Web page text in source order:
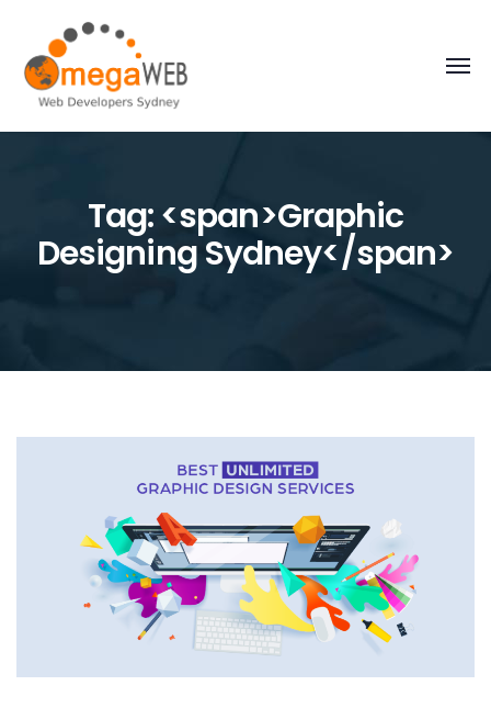
Tag: <span>Graphic
Designing Sydney</span>